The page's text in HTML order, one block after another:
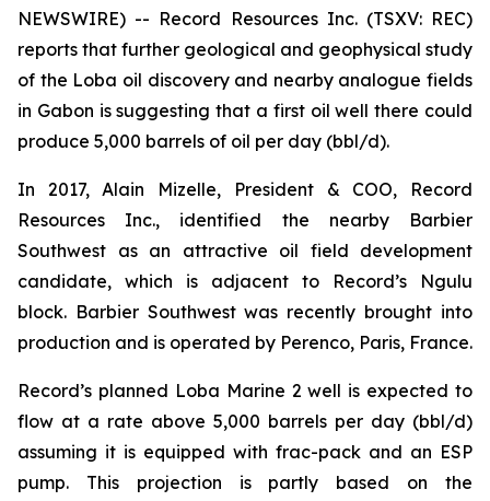
NEWSWIRE) -- Record Resources Inc. (TSXV: REC)
reports that further geological and geophysical study
of the Loba oil discovery and nearby analogue fields
in Gabon is suggesting that a first oil well there could
produce 5,000 barrels of oil per day (bbl/d).
In 2017, Alain Mizelle, President & COO, Record
Resources Inc., identified the nearby Barbier
Southwest as an attractive oil field development
candidate, which is adjacent to Record’s Ngulu
block. Barbier Southwest was recently brought into
production and is operated by Perenco, Paris, France.
Record’s planned Loba Marine 2 well is expected to
flow at a rate above 5,000 barrels per day (bbl/d)
assuming it is equipped with frac-pack and an ESP
pump. This projection is partly based on the